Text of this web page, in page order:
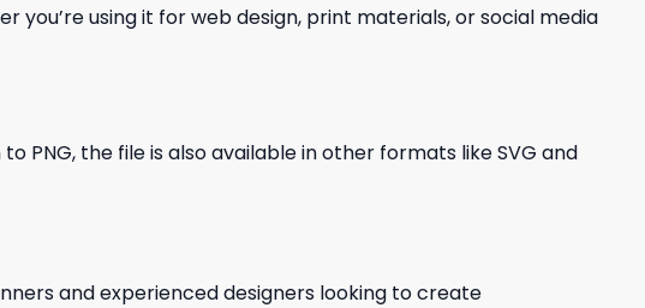
you’re using it for web design, print materials, or social media
PNG, the file is also available in other formats like SVG and
and experienced designers looking to create